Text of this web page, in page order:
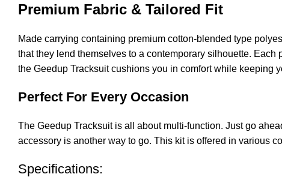
Premium Fabric & Tailored Fit
Made carrying containing premium cotton-blended type
that they lend themselves to a contemporary silhouette.
the Geedup Tracksuit cushions you in comfort while keeping
Perfect For Every Occasion
The Geedup Tracksuit is all about multi-function. Just go
accessory is another way to go. This kit is offered in various
Specifications: